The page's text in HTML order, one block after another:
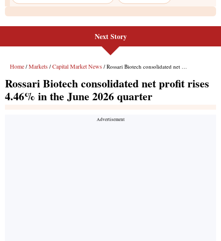
Next Story